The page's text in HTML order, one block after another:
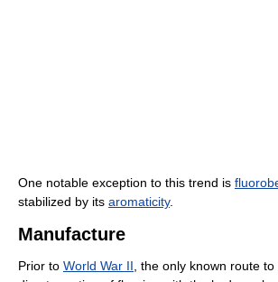
One notable exception to this trend is
stabilized by its aromaticity.
Manufacture
Prior to World War II , the only known route